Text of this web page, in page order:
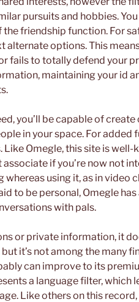
pursuits and hobbies.
friendship function. For
options. This
fails to totally defend your
maintaining your id
you’ll be capable of create
in your space. For added
Like Omegle, this site is
if you’re now not
using it, as in video
to be personal, Omegle
with pals.
or private information, it
it’s not among the many
can improve to its
a language filter, which
Like others on this